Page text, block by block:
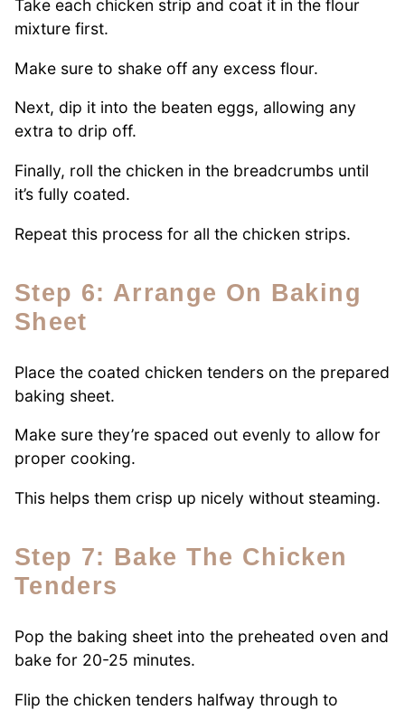
Take each chicken strip and coat it in the flour
mixture first.
Make sure to shake off any excess flour.
Next, dip it into the beaten eggs, allowing any
extra to drip off.
Finally, roll the chicken in the breadcrumbs until
it’s fully coated.
Repeat this process for all the chicken strips.
Step 6: Arrange On Baking
Sheet
Place the coated chicken tenders on the prepared
baking sheet.
Make sure they’re spaced out evenly to allow for
proper cooking.
This helps them crisp up nicely without steaming.
Step 7: Bake The Chicken
Tenders
Pop the baking sheet into the preheated oven and
bake for 20-25 minutes.
Flip the chicken tenders halfway through to